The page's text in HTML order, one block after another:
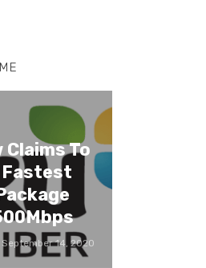
Claims To
Fastest
September 14, 2020